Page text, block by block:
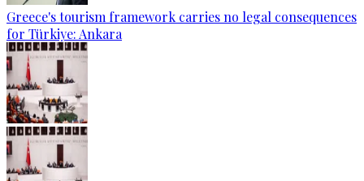
Greece's tourism framework carries no legal consequences
for Türkiye: Ankara